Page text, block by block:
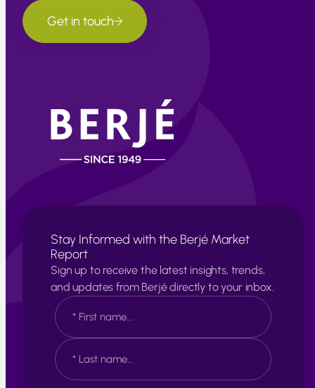
Get in touch
Stay Informed with the Berjé Market
Report
Sign up to receive the latest insights, trends,
and updates from Berjé directly to your inbox.
N
a
m
e
*
F
i
r